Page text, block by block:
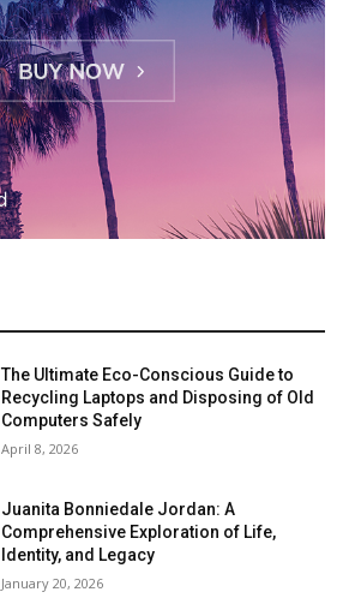
The Ultimate Eco-Conscious Guide to
Recycling Laptops and Disposing of Old
Computers Safely
April 8, 2026
Juanita Bonniedale Jordan: A
Comprehensive Exploration of Life,
Identity, and Legacy
January 20, 2026